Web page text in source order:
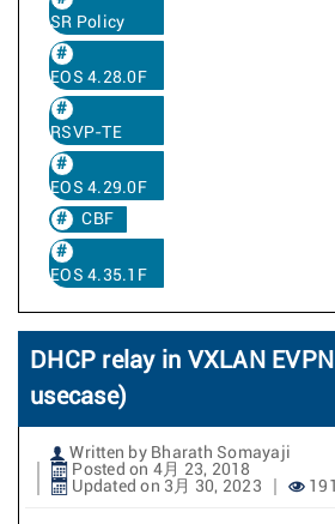
SR Policy
EOS 4.28.0F
RSVP-TE
EOS 4.29.0F
CBF
EOS 4.35.1F
DHCP relay in VXLAN
usecase)
Written by Bharath Somayaji
Posted on 4月 23, 2018
Updated on 3月 30, 2023